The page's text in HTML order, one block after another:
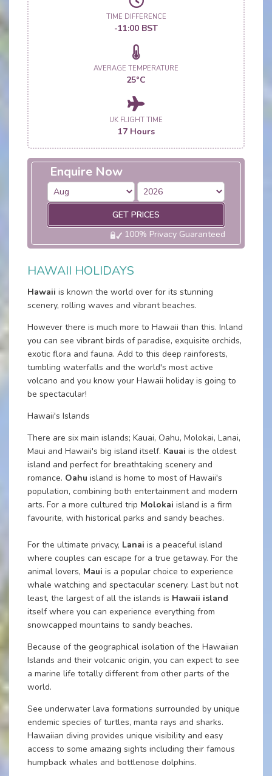
TIME DIFFERENCE
-11:00 BST
AVERAGE TEMPERATURE
25°C
UK FLIGHT TIME
17 Hours
Enquire Now
GET PRICES
100% Privacy Guaranteed
HAWAII HOLIDAYS
Hawaii is known the world over for its stunning
scenery, rolling waves and vibrant beaches.
However there is much more to Hawaii than this. Inland
you can see vibrant birds of paradise, exquisite orchids,
exotic flora and fauna. Add to this deep rainforests,
tumbling waterfalls and the world's most active
volcano and you know your Hawaii holiday is going to
be spectacular!
Hawaii's Islands
There are six main islands; Kauai, Oahu, Molokai, Lanai,
Maui and Hawaii's big island itself. Kauai is the oldest
island and perfect for breathtaking scenery and
romance. Oahu island is home to most of Hawaii's
population, combining both entertainment and modern
arts. For a more cultured trip Molokai island is a firm
favourite, with historical parks and sandy beaches.
For the ultimate privacy, Lanai is a peaceful island
where couples can escape for a true getaway. For the
animal lovers, Maui is a popular choice to experience
whale watching and spectacular scenery. Last but not
least, the largest of all the islands is Hawaii island
itself where you can experience everything from
snowcapped mountains to sandy beaches.
Because of the geographical isolation of the Hawaiian
Islands and their volcanic origin, you can expect to see
a marine life totally different from other parts of the
world.
See underwater lava formations surrounded by unique
endemic species of turtles, manta rays and sharks.
Hawaiian diving provides unique visibility and easy
access to some amazing sights including their famous
humpback whales and bottlenose dolphins.